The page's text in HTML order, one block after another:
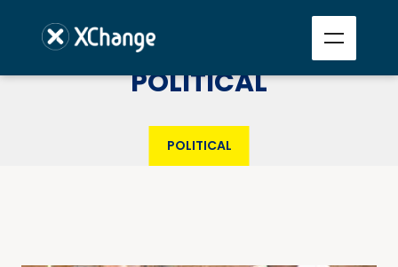
POLITICAL
POLITICAL